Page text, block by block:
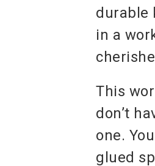
durable
in a
This
don’t
one.
glued